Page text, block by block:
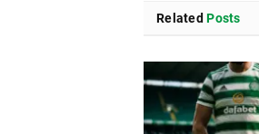
Related Posts